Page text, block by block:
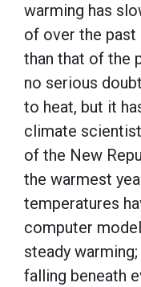
warming has
of over the past
than that of the
no serious
to heat, but it
climate
of the New
the warmest
temperatures
computer
steady
falling beneath